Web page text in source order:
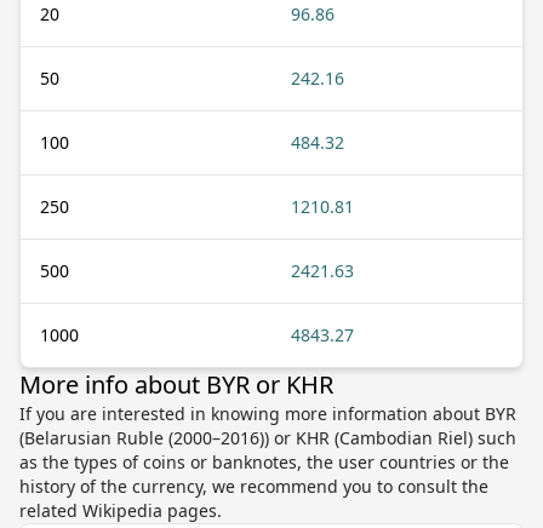
20 96.86
50 242.16
100 484.32
250 1210.81
500 2421.63
1000 4843.27
More info about BYR or KHR
If you are interested in knowing more information about BYR
(Belarusian Ruble (2000–2016)) or KHR (Cambodian Riel) such
as the types of coins or banknotes, the user countries or the
history of the currency, we recommend you to consult the
related Wikipedia pages.